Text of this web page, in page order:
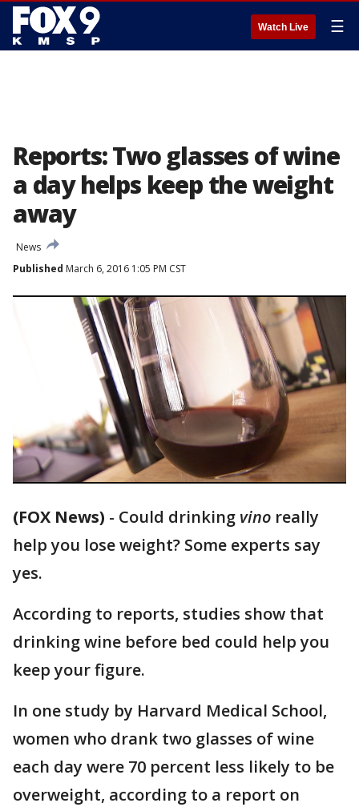
Watch Live ☰
Reports: Two glasses of wine
a day helps keep the weight
away
News
Published March 6, 2016 1:05 PM CST
(FOX News) - Could drinking vino really
help you lose weight? Some experts say
yes.
According to reports, studies show that
drinking wine before bed could help you
keep your figure.
In one study by Harvard Medical School,
women who drank two glasses of wine
each day were 70 percent less likely to be
overweight, according to a report on